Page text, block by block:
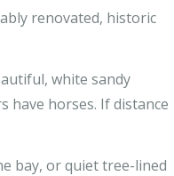
renovated, historic
white sandy
have horses. If distance
bay, or quiet tree-lined